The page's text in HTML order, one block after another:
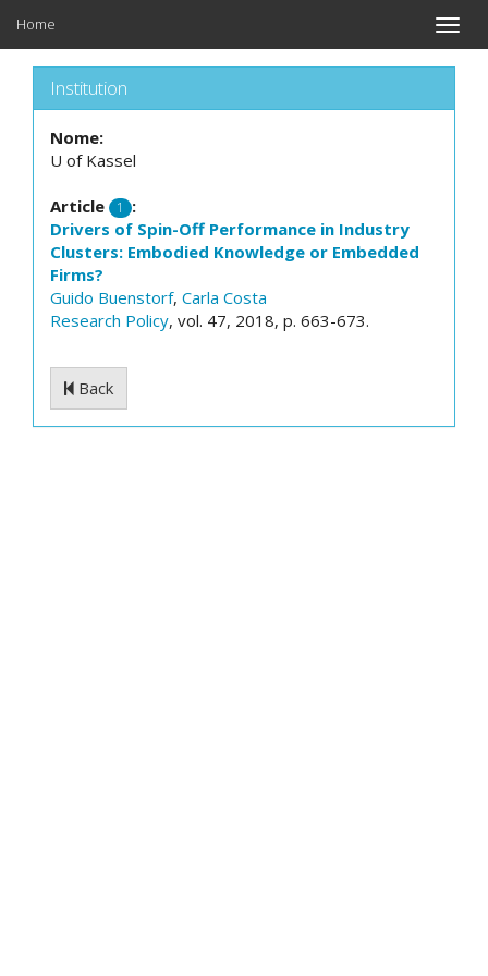
Toggle
Home
Institution
Nome:
U of Kassel
Article 1
:
Drivers of Spin-Off Performance in Industry
Clusters: Embodied Knowledge or Embedded
Firms?
Guido Buenstorf, Carla Costa
Research Policy, vol. 47, 2018, p. 663-673.
Back